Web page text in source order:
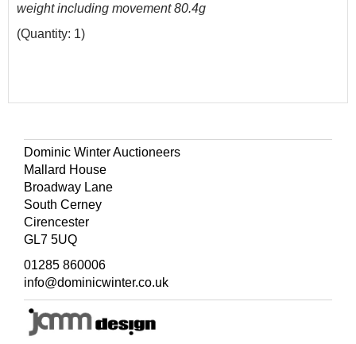
weight including movement 80.4g
(Quantity: 1)
Dominic Winter Auctioneers
Mallard House
Broadway Lane
South Cerney
Cirencester
GL7 5UQ
01285 860006
info@dominicwinter.co.uk